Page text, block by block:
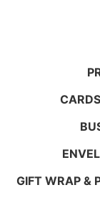
GIFT WRAP &